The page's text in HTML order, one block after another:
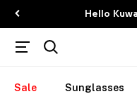
Hello
Sale Sunglasses